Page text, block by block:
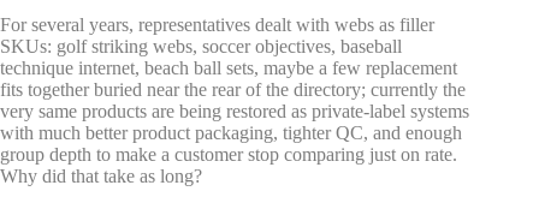
For several years, representatives dealt with webs as filler
SKUs: golf striking webs, soccer objectives, baseball
technique internet, beach ball sets, maybe a few replacement
fits together buried near the rear of the directory; currently the
very same products are being restored as private-label systems
with much better product packaging, tighter QC, and enough
group depth to make a customer stop comparing just on rate.
Why did that take as long?